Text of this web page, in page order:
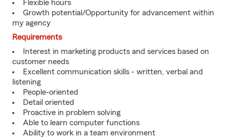
Flexible hours
Growth potential/Opportunity for advancement within
my agency
Requirements
Interest in marketing products and services based on
customer needs
Excellent communication skills - written, verbal and
listening
People-oriented
Detail oriented
Proactive in problem solving
Able to learn computer functions
Ability to work in a team environment